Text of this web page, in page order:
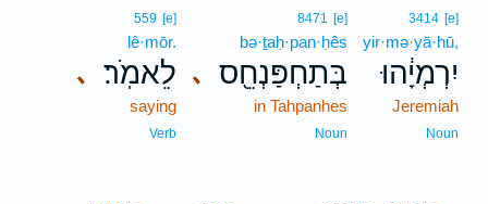
3414 [e]
yir·mə·yā·hū,
יִרְמְיָ֔הוּ
Jeremiah
Noun
､
8471 [e]
bə·ṯaḥ·pan·ḥês
בְּתַחְפַּנְחֵ֖ס
in Tahpanhes
Noun
､
559 [e]
lê·mōr.
לֵאמֹֽר׃
saying
Verb